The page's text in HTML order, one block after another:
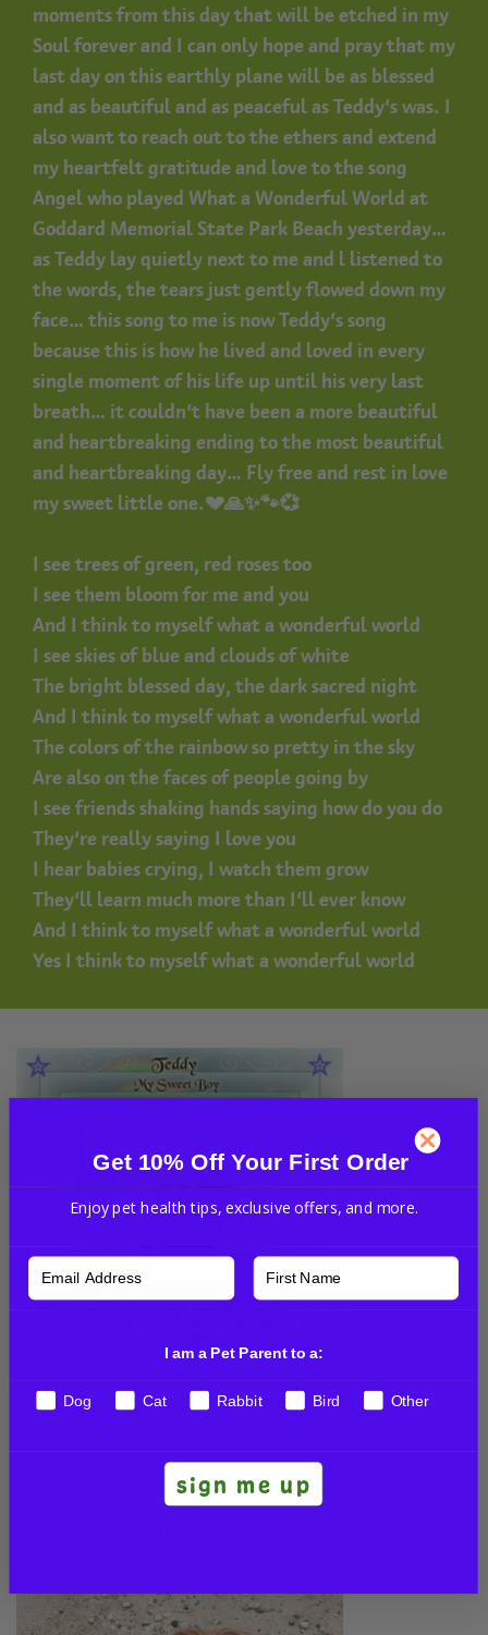
moments from this day that will be etched in my
Soul forever and I can only hope and pray that my
last day on this earthly plane will be as blessed
and as beautiful and as peaceful as Teddy’s was. I
also want to reach out to the ethers and extend
my heartfelt gratitude and love to the song
Angel who played What a Wonderful World at
Goddard Memorial State Park Beach yesterday…
as Teddy lay quietly next to me and l listened to
the words, the tears just gently flowed down my
face… this song to me is now Teddy’s song
because this is how he lived and loved in every
single moment of his life up until his very last
breath… it couldn’t have been a more beautiful
and heartbreaking ending to the most beautiful
and heartbreaking day… Fly free and rest in love
my sweet little one.💔🙏✨🐾💞
I see trees of green, red roses too
I see them bloom for me and you
And I think to myself what a wonderful world
I see skies of blue and clouds of white
The bright blessed day, the dark sacred night
And I think to myself what a wonderful world
The colors of the rainbow so pretty in the sky
Are also on the faces of people going by
I see friends shaking hands saying how do you do
They’re really saying I love you
I hear babies crying, I watch them grow
They’ll learn much more than I’ll ever know
And I think to myself what a wonderful world
Yes I think to myself what a wonderful world
Get 10% Off Your First Order
Enjoy pet health tips, exclusive offers, and more.
I am a Pet Parent to a:
Dog Cat Rabbit Bird Other
sign me up